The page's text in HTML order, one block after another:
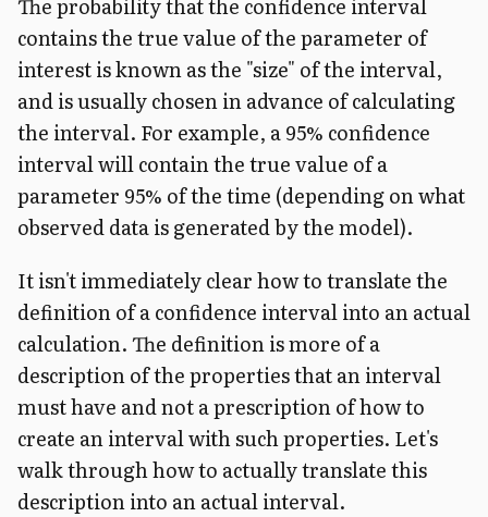
The probability that the confidence interval
contains the true value of the parameter of
interest is known as the "size" of the interval,
and is usually chosen in advance of calculating
the interval. For example, a 95% confidence
interval will contain the true value of a
parameter 95% of the time (depending on what
observed data is generated by the model).
It isn't immediately clear how to translate the
definition of a confidence interval into an actual
calculation. The definition is more of a
description of the properties that an interval
must have and not a prescription of how to
create an interval with such properties. Let's
walk through how to actually translate this
description into an actual interval.